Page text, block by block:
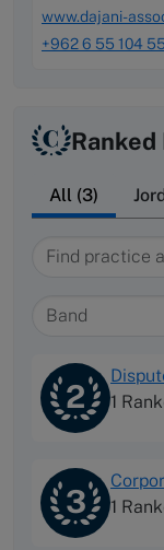
www.dajani-
+962 6 55 104 55
All (3)
Find practice
Band
2
1
3
1